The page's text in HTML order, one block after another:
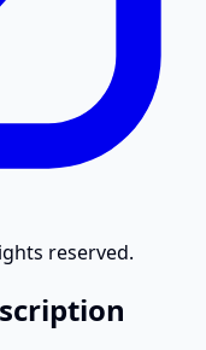
reserved.